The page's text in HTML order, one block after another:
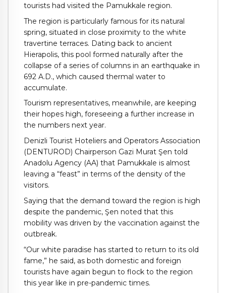
tourists had visited the Pamukkale region.
The region is particularly famous for its natural
spring, situated in close proximity to the white
travertine terraces. Dating back to ancient
Hierapolis, this pool formed naturally after the
collapse of a series of columns in an earthquake in
692 A.D., which caused thermal water to
accumulate.
Tourism representatives, meanwhile, are keeping
their hopes high, foreseeing a further increase in
the numbers next year.
Denizli Tourist Hoteliers and Operators Association
(DENTUROD) Chairperson Gazi Murat Şen told
Anadolu Agency (AA) that Pamukkale is almost
leaving a “feast” in terms of the density of the
visitors.
Saying that the demand toward the region is high
despite the pandemic, Şen noted that this
mobility was driven by the vaccination against the
outbreak.
“Our white paradise has started to return to its old
fame,” he said, as both domestic and foreign
tourists have again begun to flock to the region
this year like in pre-pandemic times.